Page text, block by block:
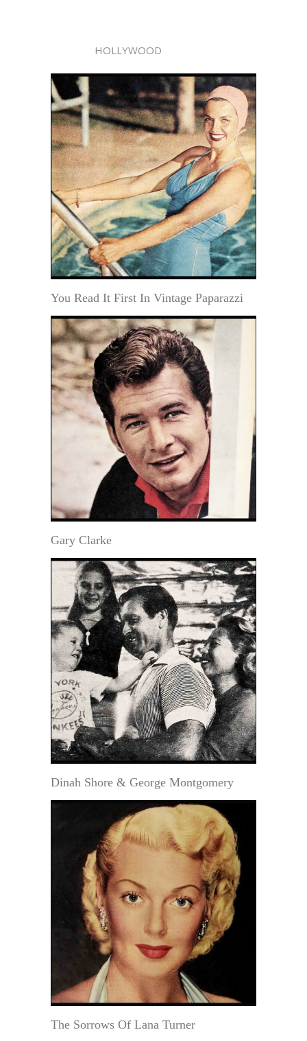
HOLLYWOOD
You Read It First In Vintage Paparazzi
Gary Clarke
Dinah Shore & George Montgomery
The Sorrows Of Lana Turner